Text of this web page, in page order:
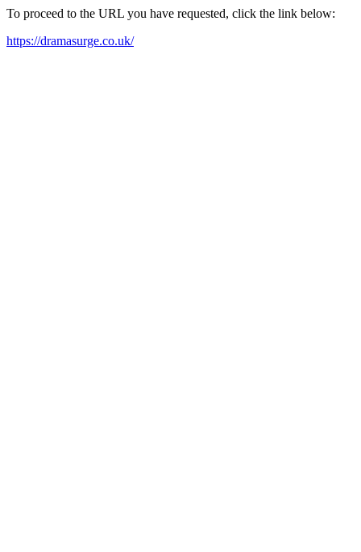
To proceed to the URL you have requested, click the link below:
https://dramasurge.co.uk/